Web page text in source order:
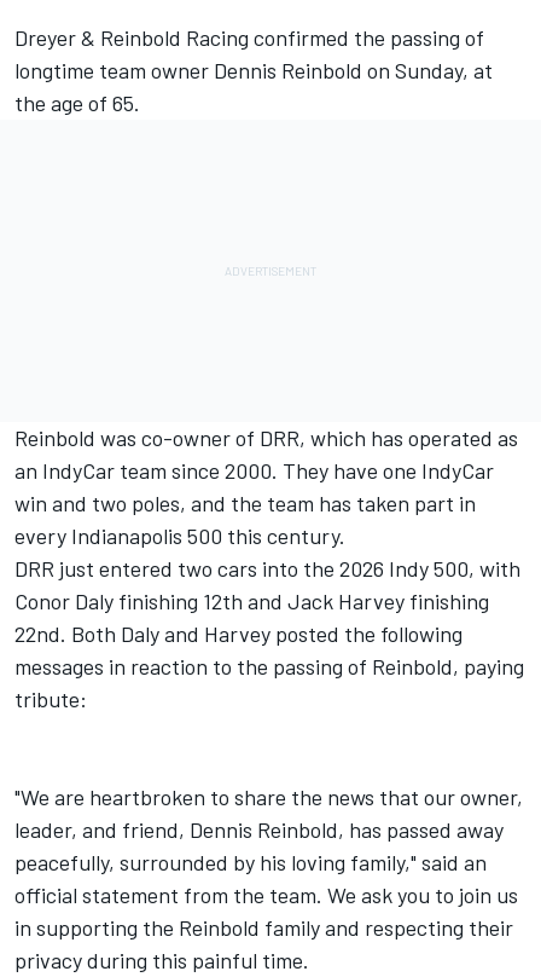
Dreyer & Reinbold Racing confirmed the passing of
longtime team owner Dennis Reinbold on Sunday, at
the age of 65.
Reinbold was co-owner of DRR, which has operated as
an IndyCar team since 2000. They have one IndyCar
win and two poles, and the team has taken part in
every Indianapolis 500 this century.
DRR just entered two cars into the 2026 Indy 500, with
Conor Daly finishing 12th and Jack Harvey finishing
22nd. Both Daly and Harvey posted the following
messages in reaction to the passing of Reinbold, paying
tribute:
"We are heartbroken to share the news that our owner,
leader, and friend, Dennis Reinbold, has passed away
peacefully, surrounded by his loving family," said an
official statement from the team. We ask you to join us
in supporting the Reinbold family and respecting their
privacy during this painful time.